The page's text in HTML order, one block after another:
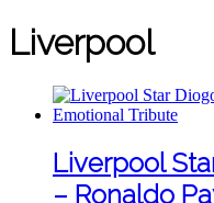
Liverpool
Liverpool
– Ronaldo